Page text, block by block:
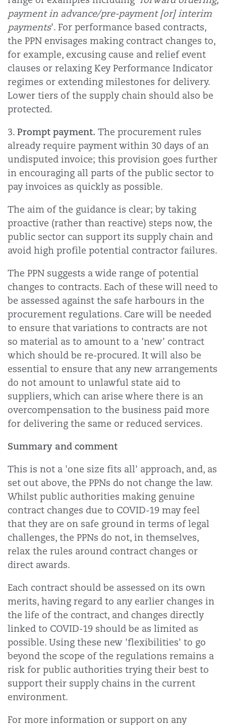
payment in advance/pre-payment [or] interim
payments'. For performance based contracts,
the PPN envisages making contract changes to,
for example, excusing cause and relief event
clauses or relaxing Key Performance Indicator
regimes or extending milestones for delivery.
Lower tiers of the supply chain should also be
protected.
3. Prompt payment. The procurement rules
already require payment within 30 days of an
undisputed invoice; this provision goes further
in encouraging all parts of the public sector to
pay invoices as quickly as possible.
The aim of the guidance is clear; by taking
proactive (rather than reactive) steps now, the
public sector can support its supply chain and
avoid high profile potential contractor failures.
The PPN suggests a wide range of potential
changes to contracts. Each of these will need to
be assessed against the safe harbours in the
procurement regulations. Care will be needed
to ensure that variations to contracts are not
so material as to amount to a 'new' contract
which should be re-procured. It will also be
essential to ensure that any new arrangements
do not amount to unlawful state aid to
suppliers, which can arise where there is an
overcompensation to the business paid more
for delivering the same or reduced services.
Summary and comment
This is not a 'one size fits all' approach, and, as
set out above, the PPNs do not change the law.
Whilst public authorities making genuine
contract changes due to COVID-19 may feel
that they are on safe ground in terms of legal
challenges, the PPNs do not, in themselves,
relax the rules around contract changes or
direct awards.
Each contract should be assessed on its own
merits, having regard to any earlier changes in
the life of the contract, and changes directly
linked to COVID-19 should be as limited as
possible. Using these new 'flexibilities' to go
beyond the scope of the regulations remains a
risk for public authorities trying their best to
support their supply chains in the current
environment.
For more information or support on any